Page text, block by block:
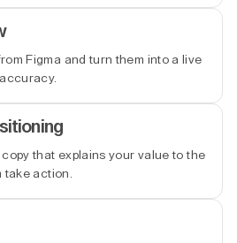
Figma and turn them into a live
that explains your value to the
take action.